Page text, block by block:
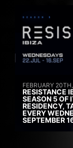
FEBRUARY
RESISTANCE
SEASON 5 OF
RESIDENCY,
EVERY
SEPTEMBER